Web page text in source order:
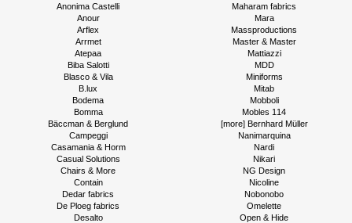
Anonima Castelli
Anour
Arflex
Arrmet
Atepaa
Biba Salotti
Blasco & Vila
B.lux
Bodema
Bomma
Bäccman & Berglund
Campeggi
Casamania & Horm
Casual Solutions
Chairs & More
Contain
Dedar fabrics
De Ploeg fabrics
Desalto
Maharam fabrics
Mara
Massproductions
Master & Master
Mattiazzi
MDD
Miniforms
Mitab
Mobboli
Mobles 114
[more] Bernhard Müller
Nanimarquina
Nardi
Nikari
NG Design
Nicoline
Nobonobo
Omelette
Open & Hide